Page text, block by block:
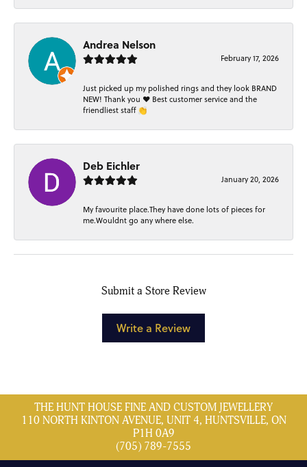
Andrea Nelson
February 17, 2026
Just picked up my polished rings and they look BRAND
NEW! Thank you ❤️ Best customer service and the
friendliest staff 👏
Deb Eichler
January 20, 2026
My favourite place.They have done lots of pieces for
me.Wouldnt go any where else.
Submit a Store Review
Write a Review
THE HUNT HOUSE FINE AND CUSTOM JEWELLERY
110 NORTH KINTON AVENUE, UNIT 4, HUNTSVILLE, ON
P1H 0A9
(705) 789-7555